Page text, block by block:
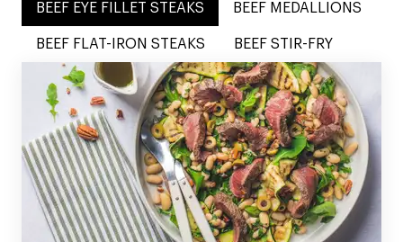
BEEF EYE FILLET STEAKS BEEF MEDALLIONS
BEEF FLAT-IRON STEAKS BEEF STIR-FRY